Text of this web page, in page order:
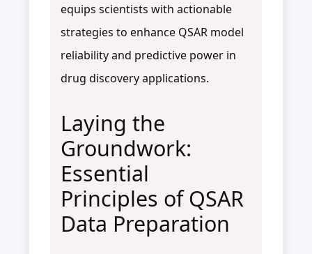
equips scientists with actionable
strategies to enhance QSAR model
reliability and predictive power in
drug discovery applications.
Laying the
Groundwork:
Essential
Principles of QSAR
Data Preparation